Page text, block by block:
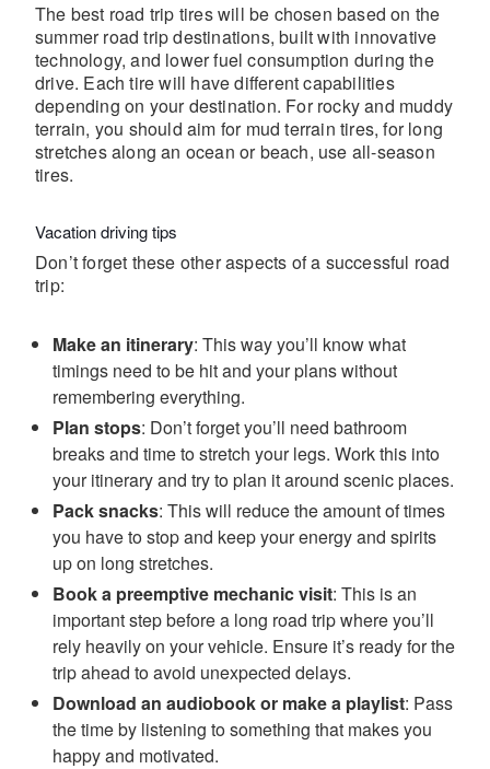
The best road trip tires will be chosen based on the
summer road trip destinations, built with innovative
technology, and lower fuel consumption during the
drive. Each tire will have different capabilities
depending on your destination. For rocky and muddy
terrain, you should aim for mud terrain tires, for long
stretches along an ocean or beach, use all-season
tires.
Vacation driving tips
Don’t forget these other aspects of a successful road
trip:
Make an itinerary: This way you’ll know what
timings need to be hit and your plans without
remembering everything.
Plan stops: Don’t forget you’ll need bathroom
breaks and time to stretch your legs. Work this into
your itinerary and try to plan it around scenic places.
Pack snacks: This will reduce the amount of times
you have to stop and keep your energy and spirits
up on long stretches.
Book a preemptive mechanic visit: This is an
important step before a long road trip where you’ll
rely heavily on your vehicle. Ensure it’s ready for the
trip ahead to avoid unexpected delays.
Download an audiobook or make a playlist: Pass
the time by listening to something that makes you
happy and motivated.